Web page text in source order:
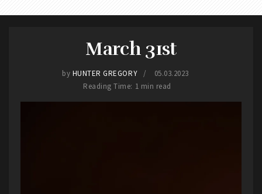
March 31st
by HUNTER GREGORY
05.03.2023
Reading Time: 1 min read